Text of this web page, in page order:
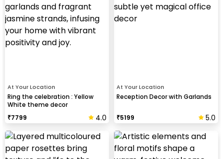
At Your Location
Ring the celebration : Yellow
White theme decor
₹7799 4.0
At Your Location
Reception Decor with Garlands
₹5199 5.0